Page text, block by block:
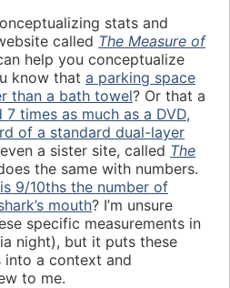
stats and
called The Measure of
help you conceptualize
know that a parking space
than a bath towel? Or that a
times as much as a DVD,
of a standard dual-layer
a sister site, called The
the same with numbers.
9/10ths the number of
mouth? I’m unsure
specific measurements in
night), but it puts these
into a context and
to me.